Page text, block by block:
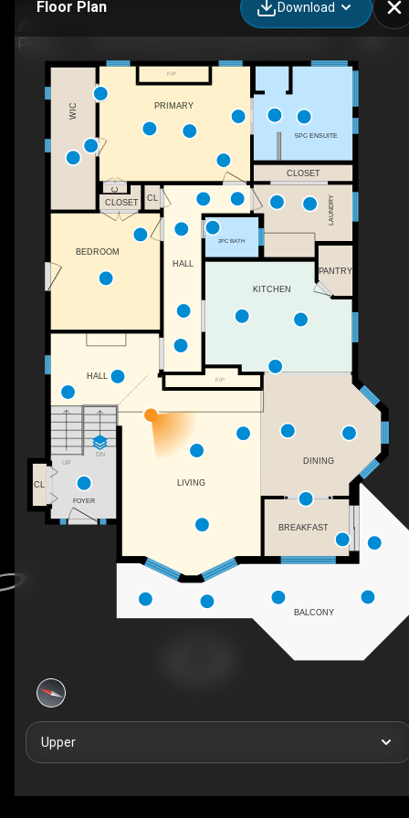
Floor Plan Download
DN
UP
F/P
F/P
HALL
BALCONY
LAUNDRY
FOYER
2PC BATH
LIVING
KITCHEN
5PC ENSUITE
BREAKFAST
HALL
BEDROOM
PANTRY
WIC
CL
CLOSET
DINING
CL
PRIMARY
CLOSET
C
Upper